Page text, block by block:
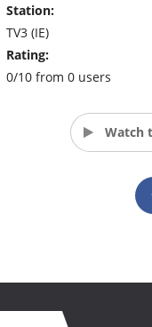
Station:
TV3 (IE)
Rating:
0/10 from 0 users
Watch